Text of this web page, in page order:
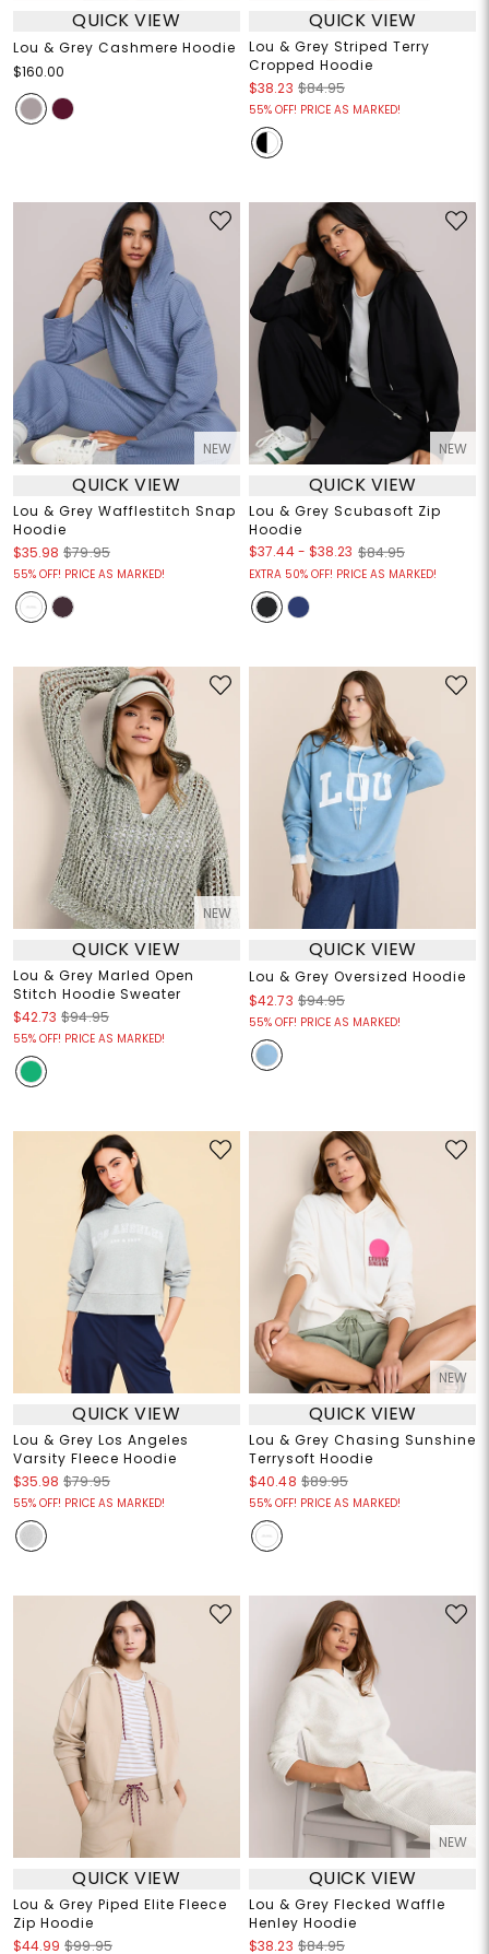
QUICK VIEW
Lou & Grey Cashmere Hoodie
$160.00
QUICK VIEW
Lou & Grey Striped Terry
Cropped Hoodie
$38.23 $84.95
55% OFF! PRICE AS MARKED!
NEW
QUICK VIEW
Lou & Grey Wafflestitch Snap
Hoodie
$35.98 $79.95
55% OFF! PRICE AS MARKED!
NEW
QUICK VIEW
Lou & Grey Scubasoft Zip
Hoodie
$37.44- $38.23 $84.95
EXTRA 50% OFF! PRICE AS MARKED!
NEW
QUICK VIEW
Lou & Grey Marled Open
Stitch Hoodie Sweater
$42.73 $94.95
55% OFF! PRICE AS MARKED!
QUICK VIEW
Lou & Grey Oversized Hoodie
$42.73 $94.95
55% OFF! PRICE AS MARKED!
QUICK VIEW
Lou & Grey Los Angeles
Varsity Fleece Hoodie
$35.98 $79.95
55% OFF! PRICE AS MARKED!
NEW
QUICK VIEW
Lou & Grey Chasing Sunshine
Terrysoft Hoodie
$40.48 $89.95
55% OFF! PRICE AS MARKED!
QUICK VIEW
Lou & Grey Piped Elite Fleece
Zip Hoodie
$44.99 $99.95
NEW
QUICK VIEW
Lou & Grey Flecked Waffle
Henley Hoodie
$38.23 $84.95